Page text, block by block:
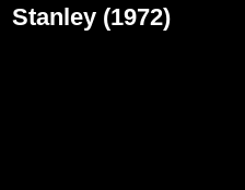
Stanley (1972)